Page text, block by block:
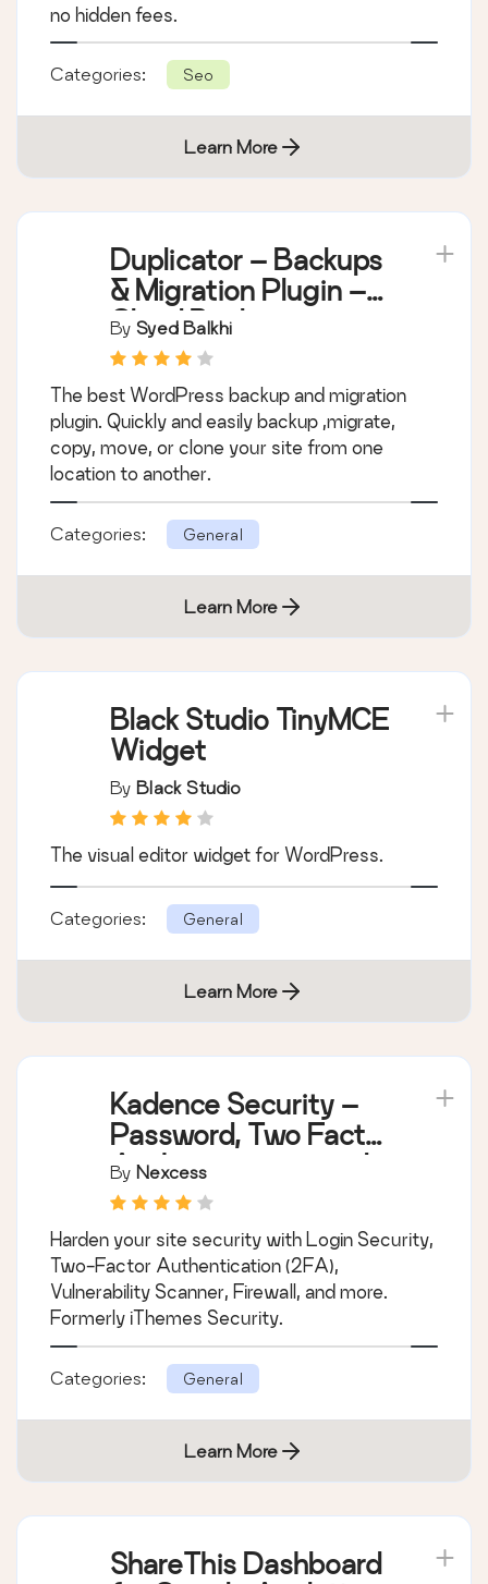
no hidden fees.
Categories: Seo
Learn More
Duplicator – Backups
& Migration Plugin –
Cloud Backups,
Scheduled Backups,
& More
By Syed Balkhi
The best WordPress backup and migration
plugin. Quickly and easily backup ,migrate,
copy, move, or clone your site from one
location to another.
Categories: General
Learn More
Black Studio TinyMCE
Widget
By Black Studio
The visual editor widget for WordPress.
Categories: General
Learn More
Kadence Security –
Password, Two Factor
Authentication, and
Brute Force
Protection
By Nexcess
Harden your site security with Login Security,
Two-Factor Authentication (2FA),
Vulnerability Scanner, Firewall, and more.
Formerly iThemes Security.
Categories: General
Learn More
ShareThis Dashboard